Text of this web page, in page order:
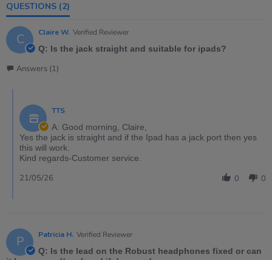
QUESTIONS (2)
C Claire W. Verified Reviewer
Q: Is the jack straight and suitable for ipads?
Answers (1)
TTS
A: Good morning, Claire,
Yes the jack is straight and if the Ipad has a jack port then yes
this will work.
Kind regards-Customer service.
0 0
21/05/26
P Patricia H. Verified Reviewer
Q: Is the lead on the Robust headphones fixed or can